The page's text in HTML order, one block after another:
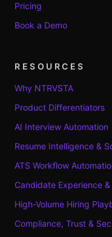
Pricing
Book a Demo
RESOURCES
Why NTRVSTA
Product Differentiators
AI Interview Automation
Resume Intelligence &
ATS Workflow
Candidate Experience &
High-Volume Hiring
Compliance, Trust &